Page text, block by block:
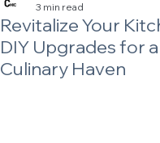
Revitalize Your
DIY Upgrades for
Culinary Haven
3 min read